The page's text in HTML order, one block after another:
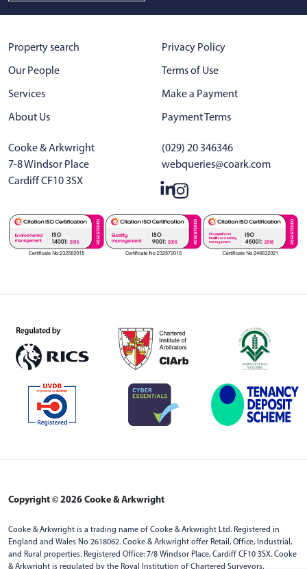
Cooke & Arkwright
7-8 Windsor Place
Cardiff CF10 3SX
(029) 20 346346
webqueries@coark.com
Property search
Our People
Services
About Us
Privacy Policy
Terms of Use
Make a Payment
Payment Terms
Copyright © 2026 Cooke & Arkwright
Cooke & Arkwright is a trading name of Cooke & Arkwright Ltd. Registered in
England and Wales No 2618062. Cooke & Arkwright offer Retail, Office, Industrial,
and Rural properties. Registered Office: 7/8 Windsor Place, Cardiff CF10 3SX. Cooke
& Arkwright is regulated by the Royal Institution of Chartered Surveyors.